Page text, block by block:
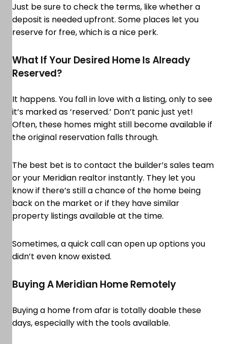
Just be sure to check the terms, like whether a
deposit is needed upfront. Some places let you
reserve for free, which is a nice perk.
What If Your Desired Home Is Already
Reserved?
It happens. You fall in love with a listing, only to see
it’s marked as ‘reserved.’ Don’t panic just yet!
Often, these homes might still become available if
the original reservation falls through.
The best bet is to contact the builder’s sales team
or your Meridian realtor instantly. They let you
know if there’s still a chance of the home being
back on the market or if they have similar
property listings available at the time.
Sometimes, a quick call can open up options you
didn’t even know existed.
Buying A Meridian Home Remotely
Buying a home from afar is totally doable these
days, especially with the tools available.